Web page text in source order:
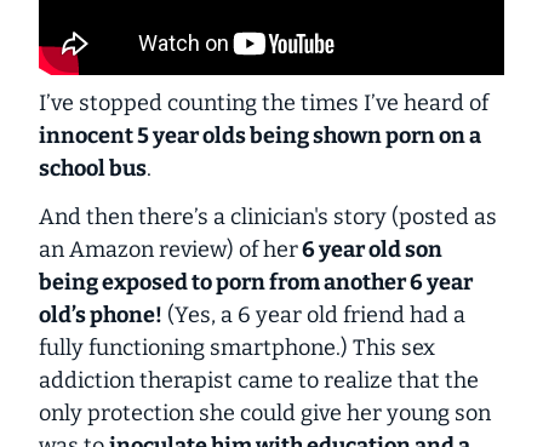
I’ve stopped counting the times I’ve heard of
innocent 5 year olds being shown porn on a
school bus.
And then there’s a clinician's story (posted as
an Amazon review) of her6 year old son
being exposed to porn from another 6 year
old’s phone! (Yes, a 6 year old friend had a
fully functioning smartphone.) This sex
addiction therapist came to realize that the
only protection she could give her young son